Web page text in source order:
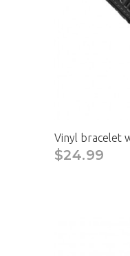
Vinyl bracelet
$24.99